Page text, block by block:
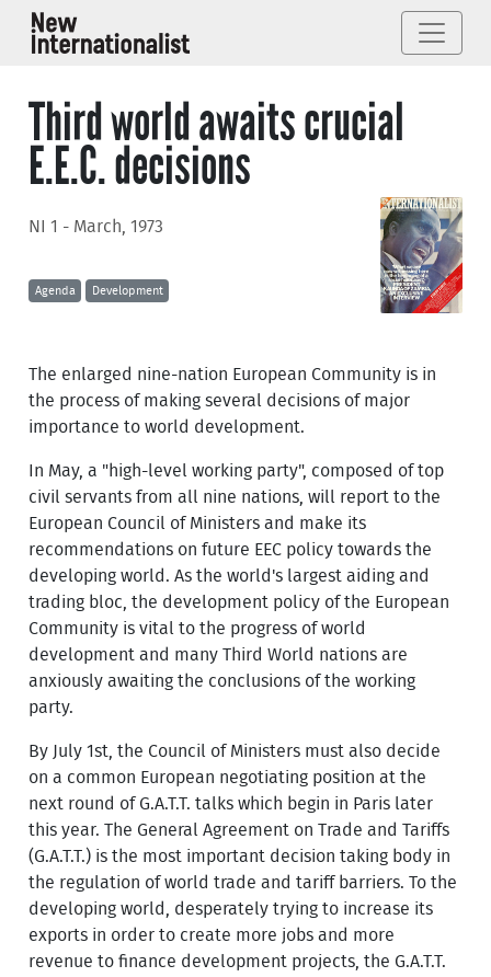
Third world awaits crucial
E.E.C. decisions
NI 1 - March, 1973
Agenda Development
The enlarged nine-nation European Community is in
the process of making several decisions of major
importance to world development.
In May, a "high-level working party", composed of top
civil servants from all nine nations, will report to the
European Council of Ministers and make its
recommendations on future EEC policy towards the
developing world. As the world's largest aiding and
trading bloc, the development policy of the European
Community is vital to the progress of world
development and many Third World nations are
anxiously awaiting the conclusions of the working
party.
By July 1st, the Council of Ministers must also decide
on a common European negotiating position at the
next round of G.A.T.T. talks which begin in Paris later
this year. The General Agreement on Trade and Tariffs
(G.A.T.T.) is the most important decision taking body in
the regulation of world trade and tariff barriers. To the
developing world, desperately trying to increase its
exports in order to create more jobs and more
revenue to finance development projects, the G.A.T.T.